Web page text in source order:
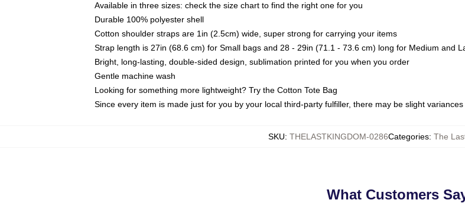
Available in three sizes: check the size chart to find the right one for you
Durable 100% polyester shell
Cotton shoulder straps are 1in (2.5cm) wide, super strong for carrying your items
Strap length is 27in (68.6 cm) for Small bags and 28 - 29in (71.1 - 73.6 cm) long for Medium and
Bright, long-lasting, double-sided design, sublimation printed for you when you order
Gentle machine wash
Looking for something more lightweight? Try the Cotton Tote Bag
Since every item is made just for you by your local third-party fulfiller, there may be slight
SKU: THELASTKINGDOM-0286Categories: The
What Customers